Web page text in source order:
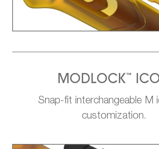
MODLOCK™
Snap-fit interchangeable M
customization.